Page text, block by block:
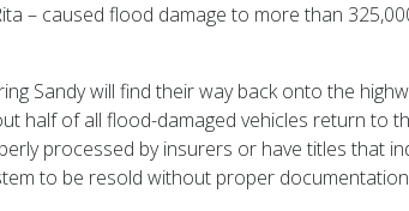
– caused flood damage to more than
Sandy will find their way back onto the
half of all flood-damaged vehicles return to
processed by insurers or have titles that
to be resold without proper